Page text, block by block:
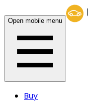
Open mobile menu
Buy